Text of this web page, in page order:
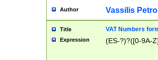
Author Vassilis
Title VAT Numbers
Expression (ES-?)?([0-9A-